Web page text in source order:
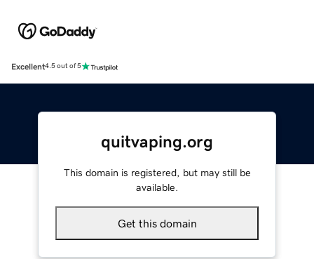
Excellent4.5 out of 5
quitvaping.org
This domain is registered, but may still be
available.
Get this domain